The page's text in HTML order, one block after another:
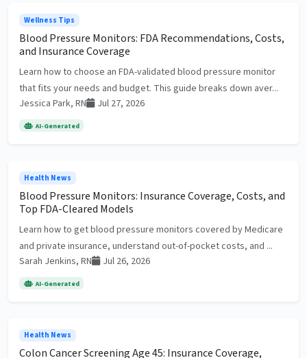
Wellness Tips
Blood Pressure Monitors: FDA Recommendations, Costs,
and Insurance Coverage
Learn how to choose an FDA-validated blood pressure monitor
that fits your needs and budget. This guide breaks down aver...
Jessica Park, RN
Jul 27, 2026
AI-Generated
Health News
Blood Pressure Monitors: Insurance Coverage, Costs, and
Top FDA-Cleared Models
Learn how to get blood pressure monitors covered by Medicare
and private insurance, understand out-of-pocket costs, and ...
Sarah Jenkins, RN
Jul 26, 2026
AI-Generated
Health News
Colon Cancer Screening Age 45: Insurance Coverage,